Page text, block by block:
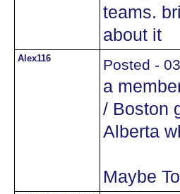
teams.
about it
Alex116 Posted -
a
/ Boston
Alberta
Maybe